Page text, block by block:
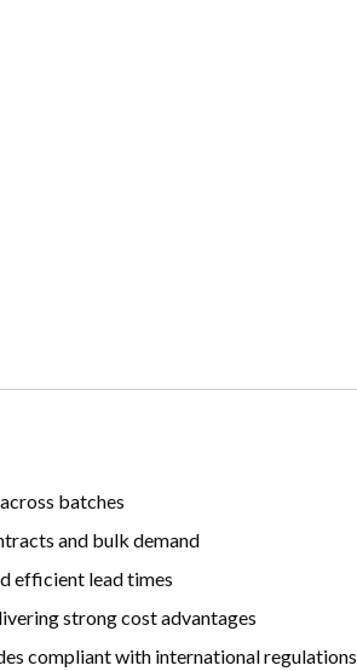
batches
and bulk demand
efficient lead times
strong cost advantages
compliant with international regulations